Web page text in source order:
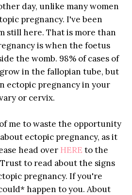
day, unlike many women
pregnancy. I've been
still here. That is more than
is when the foetus
the womb. 98% of cases of
in the fallopian tube, but
ectopic pregnancy in your
or cervix.
me to waste the opportunity
ectopic pregnancy, as it
head over HERE to the
to read about the signs
pregnancy. If you're
happen to you. About